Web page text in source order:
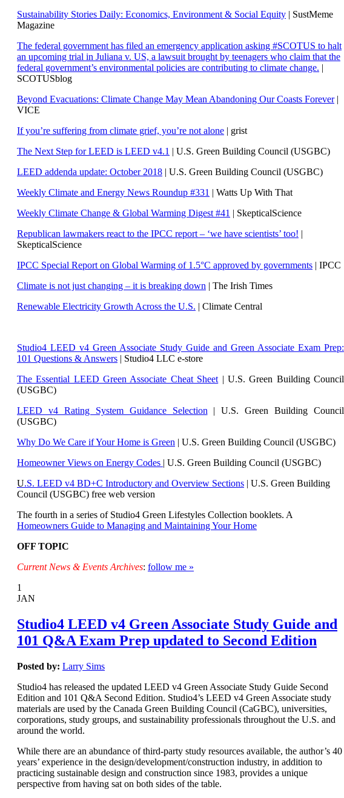
Sustainability Stories Daily: Economics, Environment & Social Equity | SustMeme
Magazine
The federal government has filed an emergency application asking #SCOTUS to halt
an upcoming trial in Juliana v. US, a lawsuit brought by teenagers who claim that the
federal government’s environmental policies are contributing to climate change. |
SCOTUSblog
Beyond Evacuations: Climate Change May Mean Abandoning Our Coasts Forever|
VICE
If you’re suffering from climate grief, you’re not alone | grist
The Next Step for LEED is LEED v4.1 | U.S. Green Building Council (USGBC)
LEED addenda update: October 2018 | U.S. Green Building Council (USGBC)
Weekly Climate and Energy News Roundup #331 | Watts Up With That
Weekly Climate Change & Global Warming Digest #41 | SkepticalScience
Republican lawmakers react to the IPCC report – ‘we have scientists’ too! |
SkepticalScience
IPCC Special Report on Global Warming of 1.5°C approved by governments | IPCC
Climate is not just changing – it is breaking down | The Irish Times
Renewable Electricity Growth Across the U.S. | Climate Central
Studio4 LEED v4 Green Associate Study Guide and Green Associate Exam Prep:
101 Questions & Answers | Studio4 LLC e-store
The Essential LEED Green Associate Cheat Sheet | U.S. Green Building Council
(USGBC)
LEED v4 Rating System Guidance Selection | U.S. Green Building Council
(USGBC)
Why Do We Care if Your Home is Green | U.S. Green Building Council (USGBC)
Homeowner Views on Energy Codes | U.S. Green Building Council (USGBC)
U.S. LEED v4 BD+C Introductory and Overview Sections | U.S. Green Building
Council (USGBC) free web version
The fourth in a series of Studio4 Green Lifestyles Collection booklets. A
Homeowners Guide to Managing and Maintaining Your Home
OFF TOPIC
Current News & Events Archives: follow me »
1
JAN
Studio4 LEED v4 Green Associate Study Guide and
101 Q&A Exam Prep updated to Second Edition
Posted by: Larry Sims
Studio4 has released the updated LEED v4 Green Associate Study Guide Second
Edition and 101 Q&A Second Edition. Studio4’s LEED v4 Green Associate study
materials are used by the Canada Green Building Council (CaGBC), universities,
corporations, study groups, and sustainability professionals throughout the U.S. and
around the world.
While there are an abundance of third-party study resources available, the author’s 40
years’ experience in the design/development/construction industry, in addition to
practicing sustainable design and construction since 1983, provides a unique
perspective from having sat on both sides of the table.